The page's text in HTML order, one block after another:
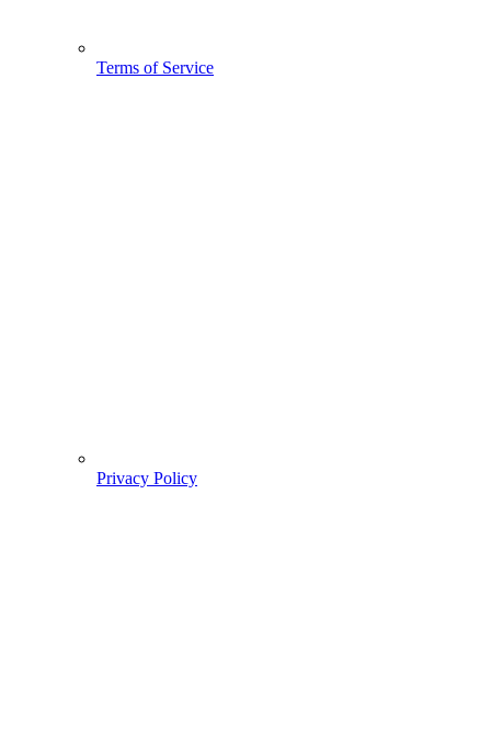
Terms of Service
Privacy Policy